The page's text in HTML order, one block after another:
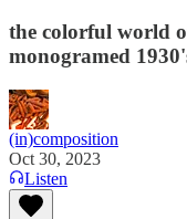
the colorful world
monogramed
(in)composition
Oct 30, 2023
Listen